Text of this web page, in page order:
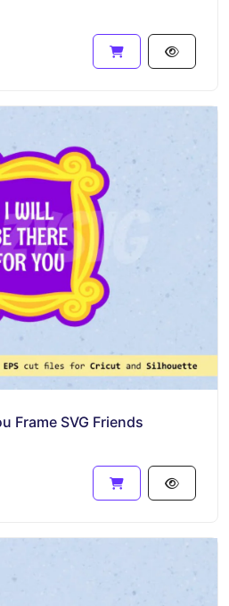
Frame SVG Friends